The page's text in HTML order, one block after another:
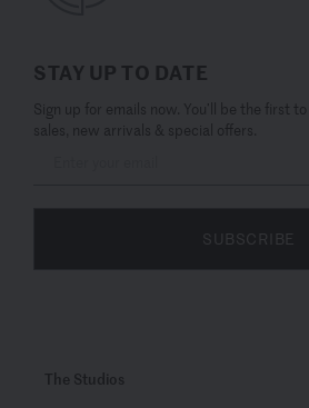
STAY UP TO DATE
Sign up for emails now. You’ll be the first
sales, new arrivals & special offers.
SUBSCRIBE
The Studios